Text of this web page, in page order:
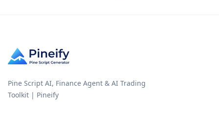
Pine Script AI, Finance Agent & AI Trading
Toolkit | Pineify